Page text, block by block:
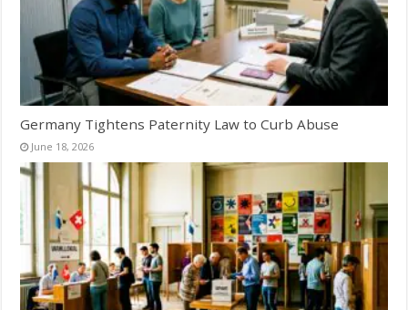
Germany Tightens Paternity Law to Curb Abuse
June 18, 2026